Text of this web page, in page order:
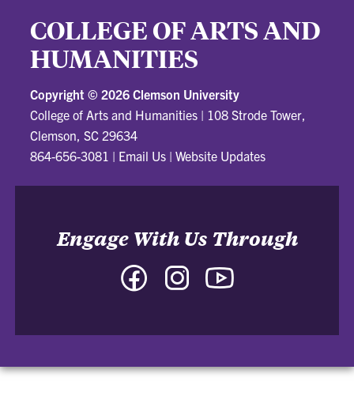
COLLEGE OF ARTS AND
HUMANITIES
Copyright © 2026 Clemson University
College of Arts and Humanities | 108 Strode Tower,
Clemson, SC 29634
864-656-3081 | Email Us |Website Updates
Engage With Us Through
Facebook
and
Instagram
and
and